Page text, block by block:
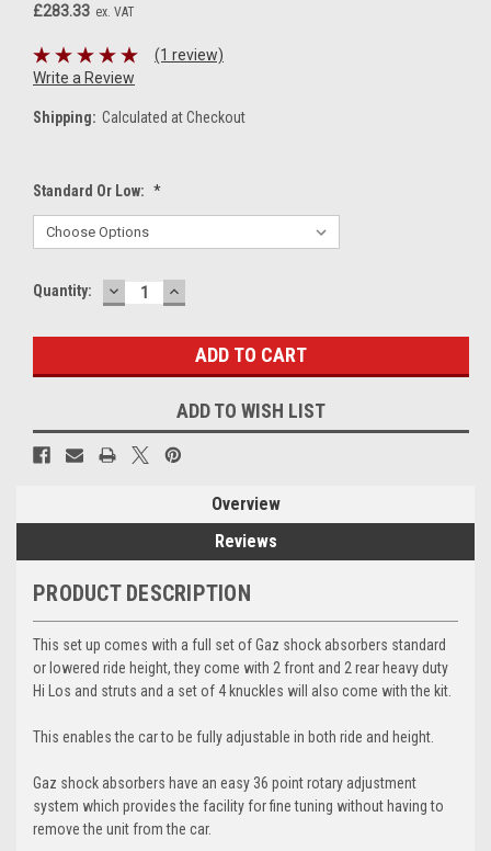
£283.33 ex. VAT
(1 review)
Write a Review
Shipping: Calculated at Checkout
Standard Or Low: *
Current
Quantity: DECREASE
QUANTITY:
INCREASE
QUANTITY:
ADD TO WISH LIST
Overview
Reviews
PRODUCT DESCRIPTION
This set up comes with a full set of Gaz shock absorbers standard
or lowered ride height, they come with 2 front and 2 rear heavy duty
Hi Los and struts and a set of 4 knuckles will also come with the kit.
This enables the car to be fully adjustable in both ride and height.
Gaz shock absorbers have an easy 36 point rotary adjustment
system which provides the facility for fine tuning without having to
remove the unit from the car.